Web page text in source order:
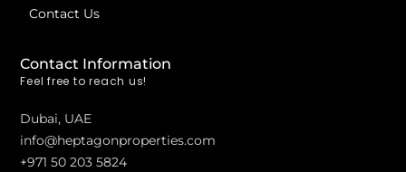
Contact Us
Contact Information
Feel free to reach us!
Dubai, UAE
info@heptagonproperties.com
+971 50 203 5824